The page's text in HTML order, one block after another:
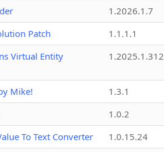
1.2026.1.7
Patch
1.1.1.1
Virtual Entity
1.2025.1.312
Mike!
1.3.1
1.0.2
To Text Converter
1.0.15.24